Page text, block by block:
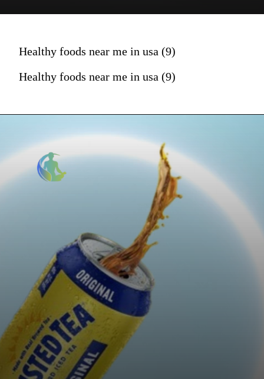
Healthy foods near me in usa (9)
Healthy foods near me in usa (9)